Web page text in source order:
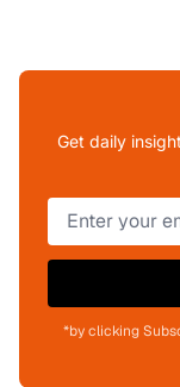
Get daily
*by clicking